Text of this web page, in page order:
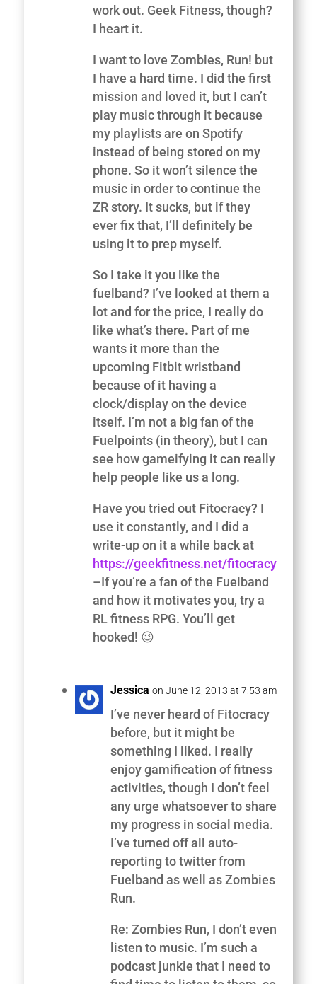
work out. Geek Fitness, though?
I heart it.
I want to love Zombies, Run! but
I have a hard time. I did the first
mission and loved it, but I can’t
play music through it because
my playlists are on Spotify
instead of being stored on my
phone. So it won’t silence the
music in order to continue the
ZR story. It sucks, but if they
ever fix that, I’ll definitely be
using it to prep myself.
So I take it you like the
fuelband? I’ve looked at them a
lot and for the price, I really do
like what’s there. Part of me
wants it more than the
upcoming Fitbit wristband
because of it having a
clock/display on the device
itself. I’m not a big fan of the
Fuelpoints (in theory), but I can
see how gameifying it can really
help people like us a long.
Have you tried out Fitocracy? I
use it constantly, and I did a
write-up on it a while back at
https://geekfitness.net/fitocracy
–If you’re a fan of the Fuelband
and how it motivates you, try a
RL fitness RPG. You’ll get
hooked! 😉
Jessica on June 12, 2013 at 7:53 am
I’ve never heard of Fitocracy
before, but it might be
something I liked. I really
enjoy gamification of fitness
activities, though I don’t feel
any urge whatsoever to share
my progress in social media.
I’ve turned off all auto-
reporting to twitter from
Fuelband as well as Zombies
Run.
Re: Zombies Run, I don’t even
listen to music. I’m such a
podcast junkie that I need to